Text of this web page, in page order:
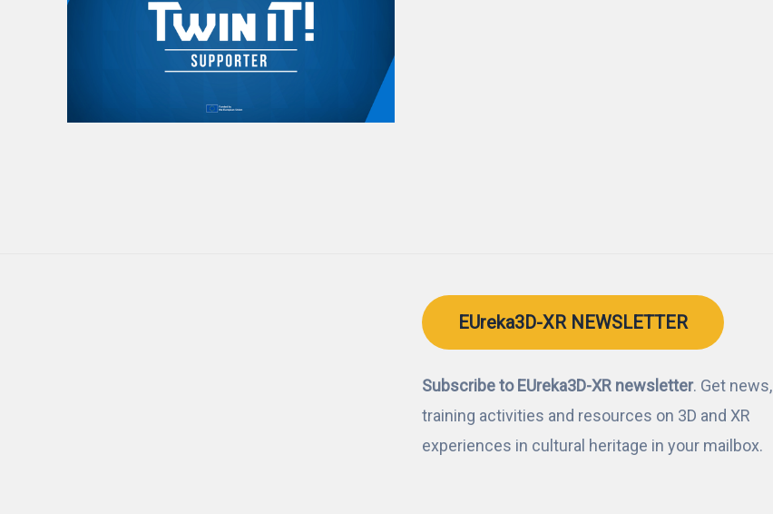
EUreka3D-XR NEWSLETTER
Subscribe to EUreka3D-XR newsletter. Get news,
training activities and resources on 3D and XR
experiences in cultural heritage in your mailbox.